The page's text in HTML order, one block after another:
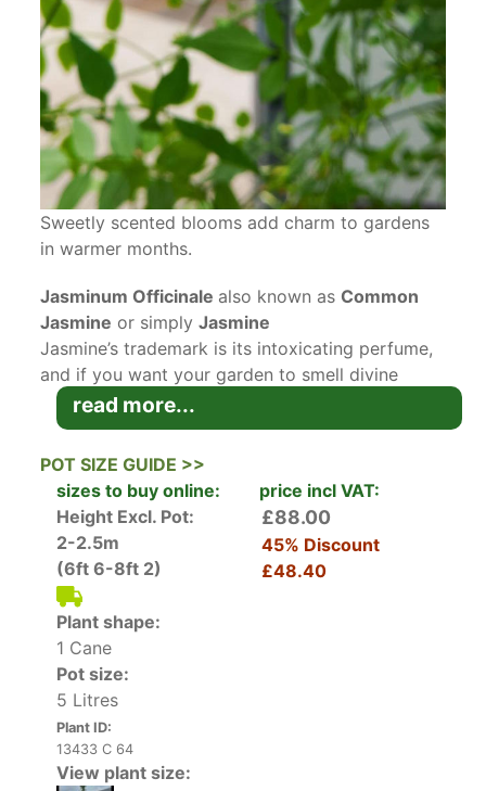
Sweetly scented blooms add charm to gardens
in warmer months.
Jasminum Officinale also known as Common
Jasmine or simplyJasmine
Jasmine’s trademark is its intoxicating perfume,
and if you want your garden to smell divine
during the long warm summer nights, this is the
plant to you. A deciduous climber, Jasmine
whose incredibly potent scent intensifies as the
sun goes down, inviting beneficial insects into
your green oasis. The heady and exotic perfume
of Jasmine flowers makes this plant particularly
appealing to pollinators. It has the RHS Perfect
for Pollinators badge. If you want year-round
interest in the garden, we also stock an
evergreen jasmine variety called
Trachelospermum Jasminoides
Height and Spread of Jasminum Officinale
A vigorous climber, Common Jasmine can reach
read more...
POT SIZE GUIDE >>
sizes to buy online:
price incl VAT:
Height Excl. Pot:
2-2.5m
(6ft 6-8ft 2)
Plant shape:
1 Cane
Pot size:
5 Litres
Plant ID:
13433 C 64
£88.00
45% Discount
£48.40
View plant size: